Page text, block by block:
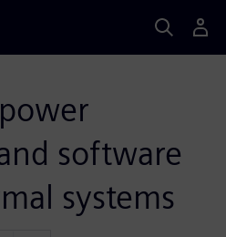
software
systems